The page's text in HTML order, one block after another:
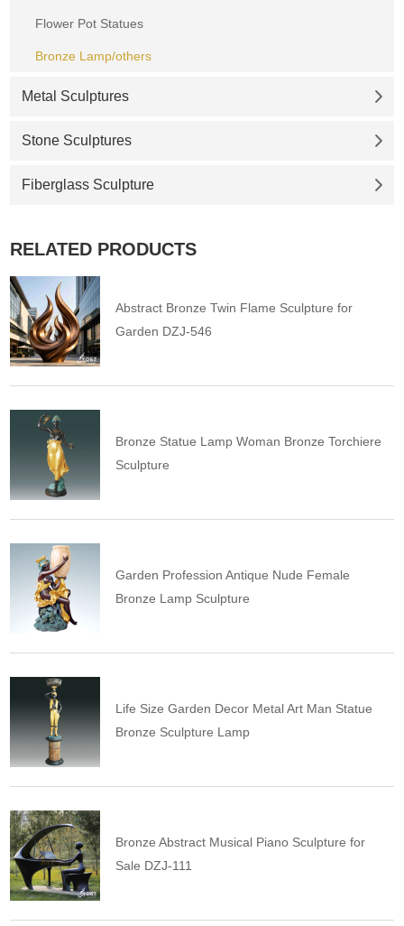
Flower Pot Statues
Bronze Lamp/others
Metal Sculptures
Stone Sculptures
Fiberglass Sculpture
RELATED PRODUCTS
Abstract Bronze Twin Flame Sculpture for
Garden DZJ-546
Bronze Statue Lamp Woman Bronze Torchiere
Sculpture
Garden Profession Antique Nude Female
Bronze Lamp Sculpture
Life Size Garden Decor Metal Art Man Statue
Bronze Sculpture Lamp
Bronze Abstract Musical Piano Sculpture for
Sale DZJ-111